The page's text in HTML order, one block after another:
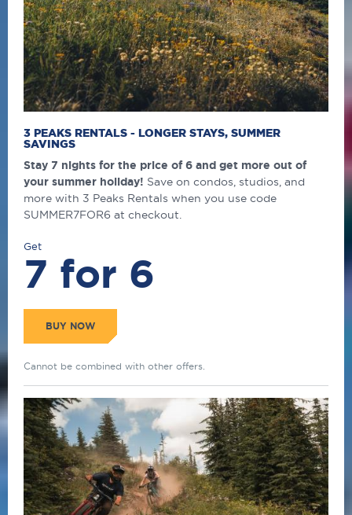
3 PEAKS RENTALS - LONGER STAYS, SUMMER
SAVINGS
Stay 7 nights for the price of 6 and get more out of
your summer holiday! Save on condos, studios, and
more with 3 Peaks Rentals when you use code
SUMMER7FOR6 at checkout.
Get
7 for 6
BUY NOW
Cannot be combined with other offers.